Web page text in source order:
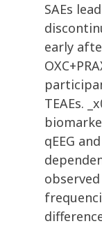
SAEs
early
TEAEs.
qEEG